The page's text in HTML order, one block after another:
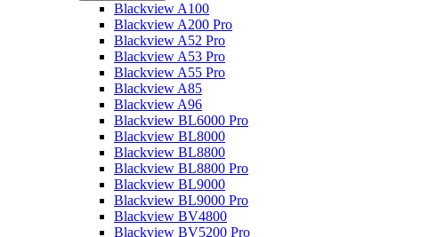
Blackview A100
Blackview A200 Pro
Blackview A52 Pro
Blackview A53 Pro
Blackview A55 Pro
Blackview A85
Blackview A96
Blackview BL6000 Pro
Blackview BL8000
Blackview BL8800
Blackview BL8800 Pro
Blackview BL9000
Blackview BL9000 Pro
Blackview BV4800
Blackview BV5200 Pro